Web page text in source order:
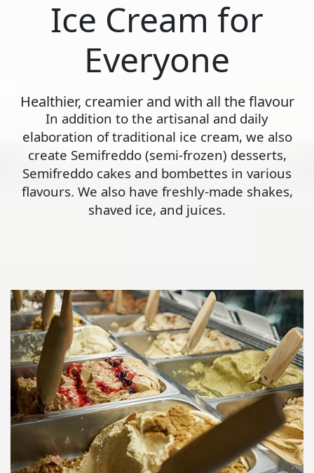
Ice Cream for
Everyone
Healthier, creamier and with all the flavour
In addition to the artisanal and daily
elaboration of traditional ice cream, we also
create Semifreddo (semi-frozen) desserts,
Semifreddo cakes and bombettes in various
flavours. We also have freshly-made shakes,
shaved ice, and juices.